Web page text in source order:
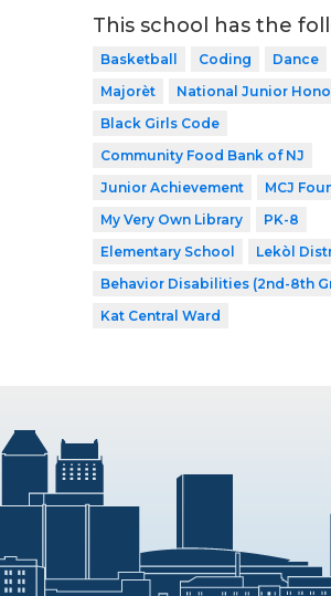
This school has the
Basketball Coding Dance
Majorèt
National Junior
Black Girls Code
Community Food Bank of NJ
Junior Achievement
MCJ
My Very Own Library
PK-8
Elementary School
Lekòl
Behavior Disabilities (2nd-8th
Kat Central Ward